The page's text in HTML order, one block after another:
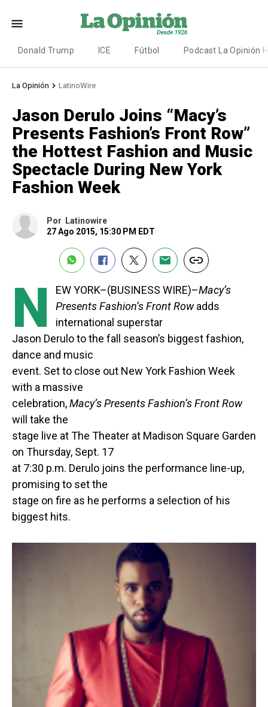
Donald Trump ICE Fútbol Podcast La Opinión
La Opinión LatinoWire
Jason Derulo Joins “Macy’s
Presents Fashion’s Front Row”
the Hottest Fashion and Music
Spectacle During New York
Fashion Week
Por
Latinowire
27 Ago 2015, 15:30 PM EDT
N EW YORK–(BUSINESS WIRE)–Macy’s
Presents Fashion’s Front Rowadds
international superstar
Jason Derulo to the fall season’s biggest fashion,
dance and music
event. Set to close out New York Fashion Week
with a massive
celebration,Macy’s Presents Fashion’s Front Row
will take the
stage live at The Theater at Madison Square Garden
on Thursday, Sept. 17
at 7:30 p.m. Derulo joins the performance line-up,
promising to set the
stage on fire as he performs a selection of his
biggest hits.